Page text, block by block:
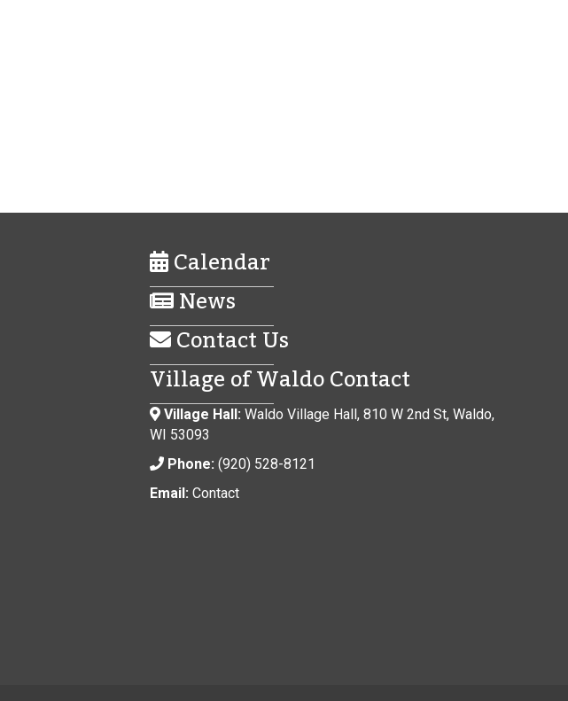
Calendar
News
Contact Us
Village of Waldo Contact
Village Hall: Waldo Village Hall, 810 W 2nd St, Waldo,
WI 53093
Phone: (920) 528-8121
Email: Contact